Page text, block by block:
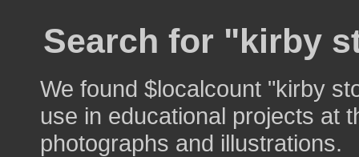
Search for "kirby
We found $localcount "kirby
use in educational projects at
photographs and illustrations.